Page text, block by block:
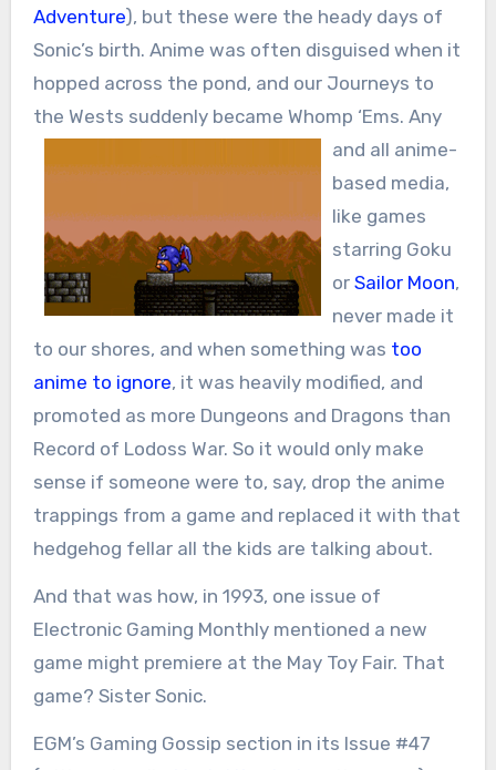
Adventure), but these were the heady days of
Sonic’s birth. Anime was often disguised when it
hopped across the pond, and our Journeys to
the Wests suddenly became Whomp ‘Ems. Any
and all anime-
based media,
like games
starring Goku
or Sailor Moon,
never made it
to our shores, and when something was too
anime to ignore, it was heavily modified, and
promoted as more Dungeons and Dragons than
Record of Lodoss War. So it would only make
sense if someone were to, say, drop the anime
trappings from a game and replaced it with that
hedgehog fellar all the kids are talking about.
And that was how, in 1993, one issue of
Electronic Gaming Monthly mentioned a new
game might premiere at the May Toy Fair. That
game? Sister Sonic.
EGM’s Gaming Gossip section in its Issue #47